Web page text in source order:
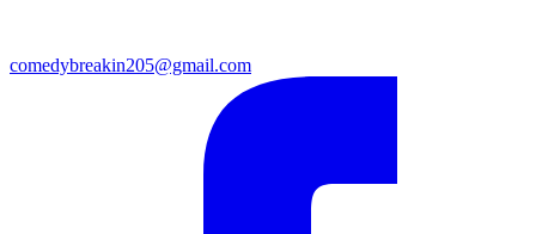
comedybreakin205@gmail.com